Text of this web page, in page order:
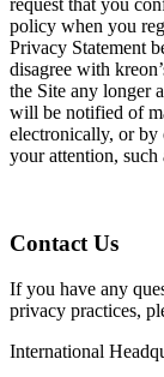
request that you
policy when you
Privacy Statement
disagree with
the Site any longer
will be notified of
electronically, or by
your attention, such
Contact Us
If you have any
privacy practices,
International